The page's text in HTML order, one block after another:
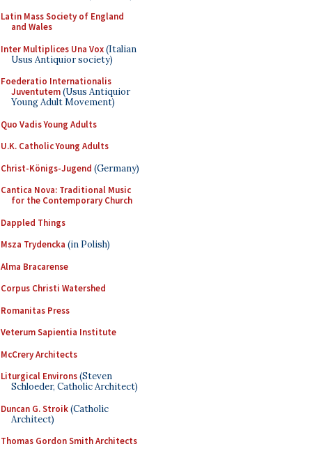
Latin Mass Society of England
and Wales
Inter Multiplices Una Vox(Italian
Usus Antiquior society)
Foederatio Internationalis
Juventutem(Usus Antiquior
Young Adult Movement)
Quo Vadis Young Adults
U.K. Catholic Young Adults
Christ-Königs-Jugend (Germany)
Cantica Nova: Traditional Music
for the Contemporary Church
Dappled Things
Msza Trydencka (in Polish)
Alma Bracarense
Corpus Christi Watershed
Romanitas Press
Veterum Sapientia Institute
McCrery Architects
Liturgical Environs(Steven
Schloeder, Catholic Architect)
Duncan G. Stroik(Catholic
Architect)
Thomas Gordon Smith Architects